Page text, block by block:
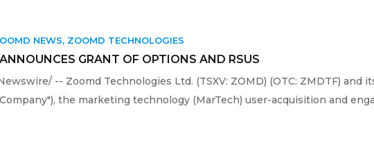
GRANT OF OPTIONS AND RSUS
NEWS, ZOOMD TECHNOLOGIES
-- Zoomd Technologies Ltd. (TSXV: ZOMD) (OTC: ZMDTF)
the marketing technology (MarTech) user-acquisition and